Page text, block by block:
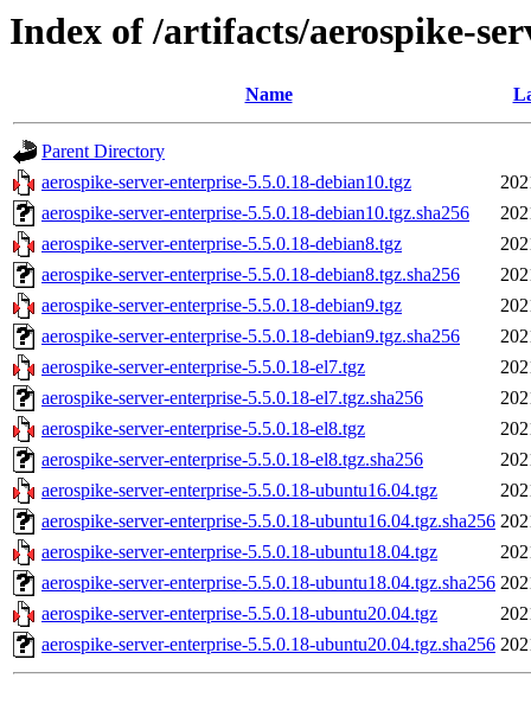
Index of /artifacts/aerospike-
Name
Parent Directory
aerospike-server-enterprise-5.5.0.18-debian10.tgz
aerospike-server-enterprise-5.5.0.18-debian10.tgz.sha256
aerospike-server-enterprise-5.5.0.18-debian8.tgz
aerospike-server-enterprise-5.5.0.18-debian8.tgz.sha256
aerospike-server-enterprise-5.5.0.18-debian9.tgz
aerospike-server-enterprise-5.5.0.18-debian9.tgz.sha256
aerospike-server-enterprise-5.5.0.18-el7.tgz
aerospike-server-enterprise-5.5.0.18-el7.tgz.sha256
aerospike-server-enterprise-5.5.0.18-el8.tgz
aerospike-server-enterprise-5.5.0.18-el8.tgz.sha256
aerospike-server-enterprise-5.5.0.18-ubuntu16.04.tgz
aerospike-server-enterprise-5.5.0.18-ubuntu16.04.tgz.sha256
aerospike-server-enterprise-5.5.0.18-ubuntu18.04.tgz
aerospike-server-enterprise-5.5.0.18-ubuntu18.04.tgz.sha256
aerospike-server-enterprise-5.5.0.18-ubuntu20.04.tgz
aerospike-server-enterprise-5.5.0.18-ubuntu20.04.tgz.sha256